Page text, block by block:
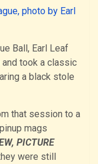
Ball, Earl Leaf
took a classic
a black stole
that session to a
mags
PICTURE
were still